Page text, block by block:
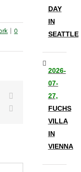
0
Reddit
DAY
IN
SEATTLE
2026-
07-
27,
FUCHS
VILLA
IN
VIENNA